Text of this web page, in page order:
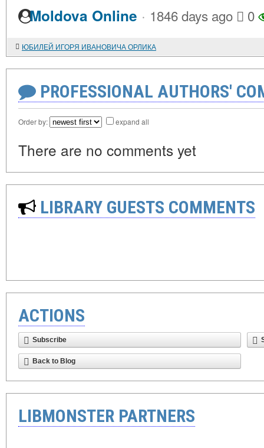
Moldova Online · 1846 days ago 0
ЮБИЛЕЙ ИГОРЯ ИВАНОВИЧА ОРЛИКА
PROFESSIONAL AUTHORS'
Order by: expand all
There are no comments yet
LIBRARY GUESTS COMMENTS
ACTIONS
Subscribe
Back to Blog
LIBMONSTER PARTNERS